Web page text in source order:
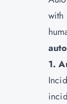
with
1.